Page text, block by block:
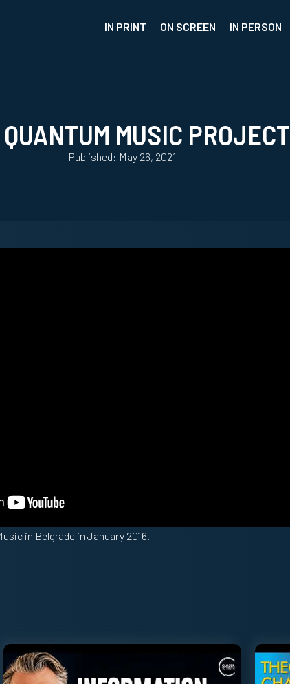
IN PRINT ON SCREEN IN PERSON
MUSIC PROJECT
Published: May 26, 2021
in Belgrade in January 2016.